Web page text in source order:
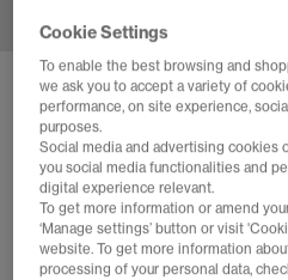
NIKE DAYBREAK
Limelight Electro Orange Healing Jade
£30.00 SAVE 67%
£89.99
EXTRA 20%
Cookie Settings
To enable the best browsing and
we ask you to accept a variety of
performance, on site experience,
purposes.
Social media and advertising cookies
you social media functionalities and
digital experience relevant.
To get more information or amend
‘Manage settings’ button or visit
website. To get more information
processing of your personal data,